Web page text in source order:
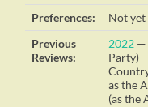
Preferences:
Not yet
Previous
Reviews:
2022
Party)
as the
(as the